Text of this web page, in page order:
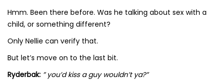
Hmm. Been there before. Was he talking about sex with a
child, or something different?
Only Nellie can verify that.
But let’s move on to the last bit.
Ryderbak: ” you’d kiss a guy wouldn’t ya?”